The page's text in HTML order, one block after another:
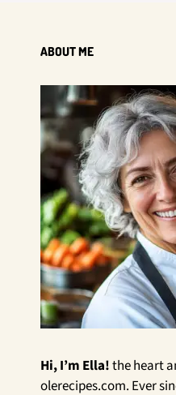
ABOUT ME
Hi, I’m Ella!the heart
olerecipes.com. Ever